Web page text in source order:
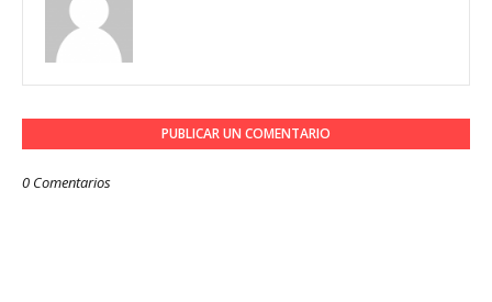
PUBLICAR UN COMENTARIO
0 Comentarios